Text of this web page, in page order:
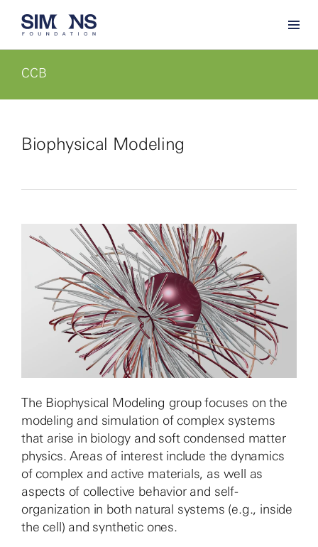
CCB
Biophysical Modeling
The Biophysical Modeling group focuses on the
modeling and simulation of complex systems
that arise in biology and soft condensed matter
physics. Areas of interest include the dynamics
of complex and active materials, as well as
aspects of collective behavior and self-
organization in both natural systems (e.g., inside
the cell) and synthetic ones.